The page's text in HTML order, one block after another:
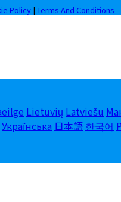
Policy | Terms And Conditions
Lietuvių Latviešu
Українська 日本語 한국어